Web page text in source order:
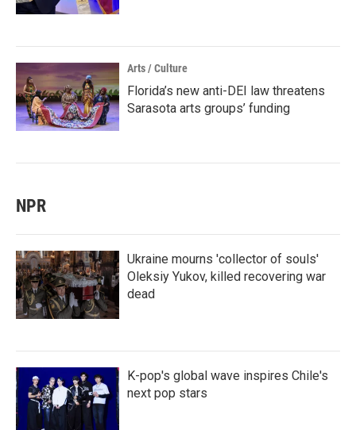
Arts / Culture
Florida’s new anti-DEI law threatens
Sarasota arts groups’ funding
NPR
Ukraine mourns 'collector of souls'
Oleksiy Yukov, killed recovering war
dead
K-pop's global wave inspires Chile's
next pop stars